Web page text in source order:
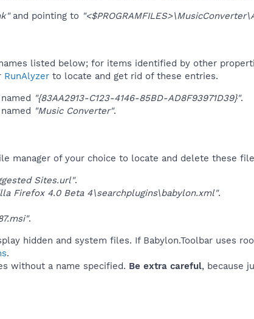
and pointing to
listed below; for items identified by other
RunAlyzer to locate and get rid of these entries.
"{83AA2913-C123-4146-85BD-AD8F93971D39}".
"Music Converter".
manager of your choice to locate and delete these
Sites.url".
Firefox 4.0 Beta 4\searchplugins\babylon.xml".
.
hidden and system files. If Babylon.Toolbar uses
.
without a name specified. Be extra careful, because